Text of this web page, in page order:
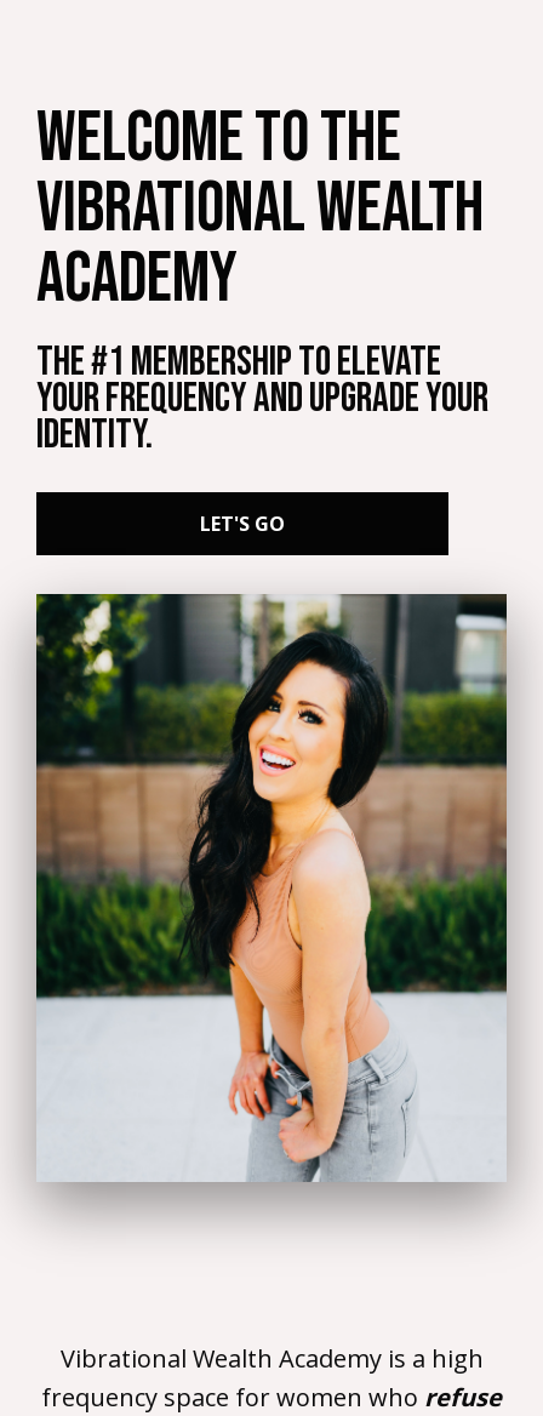
welcome to THE
vibrational wealth
ACADEMY
The #1 Membership to Elevate
your Frequency and Upgrade your
Identity.
LET'S GO
Vibrational Wealth Academy is a high
frequency space for women who refuse